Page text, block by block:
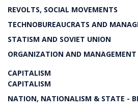
REVOLTS, SOCIAL MOVEMENTS
TECHNOBUREAUCRATS AND
STATISM AND SOVIET UNION
ORGANIZATION AND MANAGEMENT
CAPITALISM
CAPITALISM
NATION, NATIONALISM & STATE -